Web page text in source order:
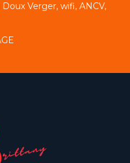
Verger, wifi, ANCV,